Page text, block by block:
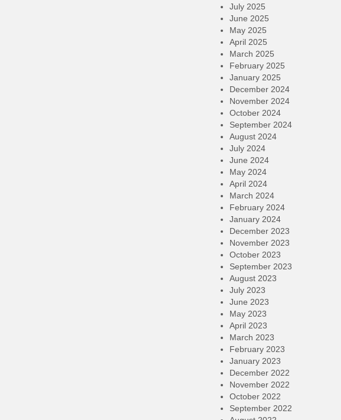
July 2025
June 2025
May 2025
April 2025
March 2025
February 2025
January 2025
December 2024
November 2024
October 2024
September 2024
August 2024
July 2024
June 2024
May 2024
April 2024
March 2024
February 2024
January 2024
December 2023
November 2023
October 2023
September 2023
August 2023
July 2023
June 2023
May 2023
April 2023
March 2023
February 2023
January 2023
December 2022
November 2022
October 2022
September 2022